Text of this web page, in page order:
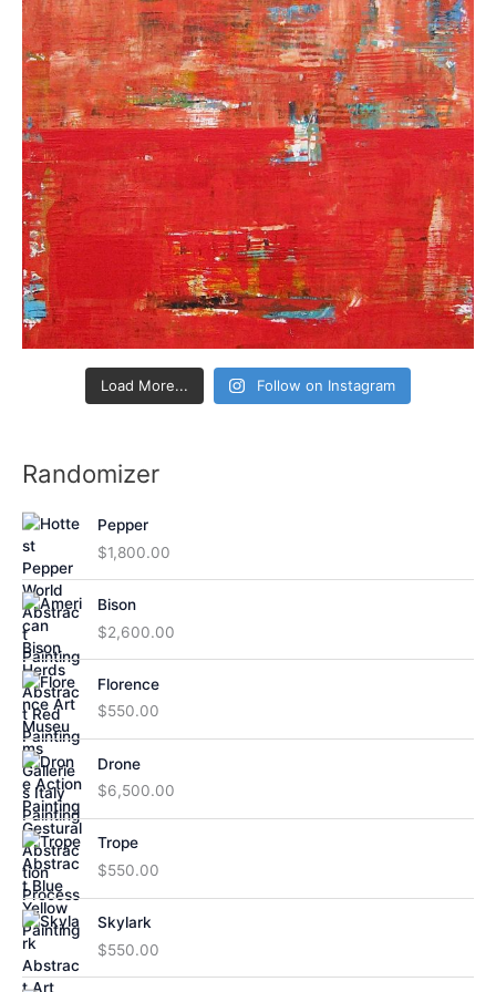
Load More... Follow on Instagram
Randomizer
Pepper
$1,800.00
Bison
$2,600.00
Florence
$550.00
Drone
$6,500.00
Trope
$550.00
Skylark
$550.00